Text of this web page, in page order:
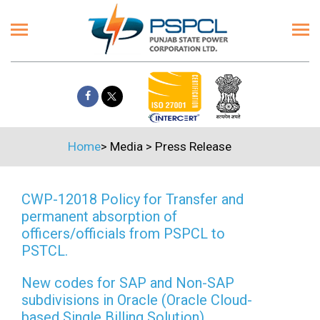
Home> Media> Press Release
CWP-12018 Policy for Transfer and
permanent absorption of
officers/officials from PSPCL to
PSTCL.
New codes for SAP and Non-SAP
subdivisions in Oracle (Oracle Cloud-